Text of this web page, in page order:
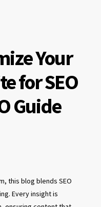
Your
for SEO
Guide
this blog blends SEO
Every insight is